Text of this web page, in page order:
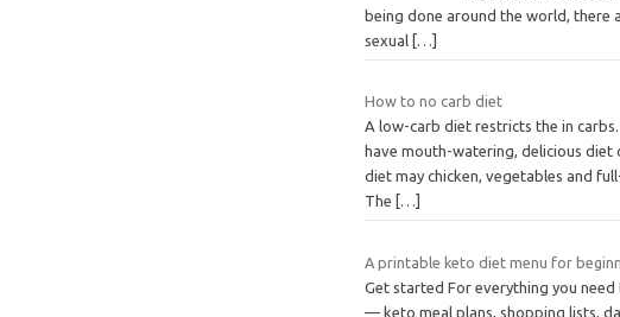
being done around the world, there
sexual […]
How to no carb diet
A low-carb diet restricts the in carbs.
have mouth-watering, delicious
diet may chicken, vegetables and
The
[…]
A printable keto diet menu for
Get started For everything you
— keto meal plans, shopping lists,